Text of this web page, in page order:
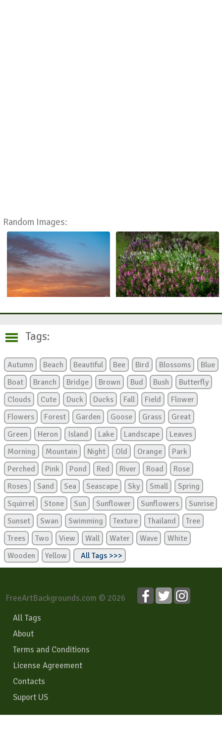
Random Images:
Tags:
Autumn Beach Beautiful Bee Bird Blossoms
Blue
Boat
Branch Bridge Brown Bud Bush
Butterfly
Clouds
Cute Duck Ducks Fall Field
Flower
Flowers
Forest Garden Goose Grass
Great
Green
Heron Island Lake Landscape
Leaves
Morning
Mountain Night Old Orange
Park
Perched
Pink Pond Red River Road
Rose
Roses
Sand Sea Seascape Sky Small
Spring
Squirrel
Stone Sun Sunflower Sunflowers
Sunrise
Sunset
Swan Swimming Texture Thailand
Tree
Trees
Two View Wall Water Wave
White
Wooden
Yellow All Tags >>>
FreeArtBackgrounds.com © 2026
All Tags
About
Terms and Conditions
License Agreement
Contacts
Suport US